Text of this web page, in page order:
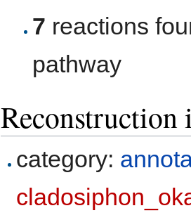
7 reactions
pathway
category: